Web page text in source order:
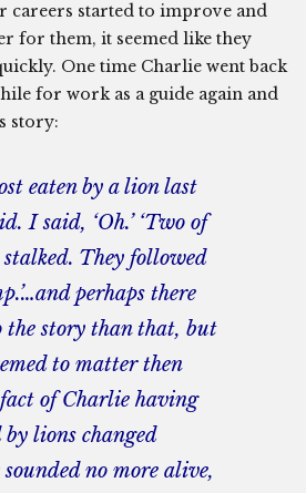
careers started to improve and
for them, it seemed like they
One time Charlie went back
for work as a guide again and
story:
eaten by a lion last
I said, ‘Oh.’ ‘Two of
They followed
perhaps there
the story than that, but
to matter then
fact of Charlie having
by lions changed
no more alive,